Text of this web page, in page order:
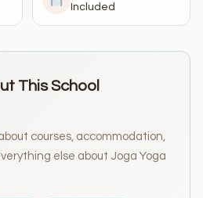
Included
This School
courses, accommodation,
else about Joga Yoga